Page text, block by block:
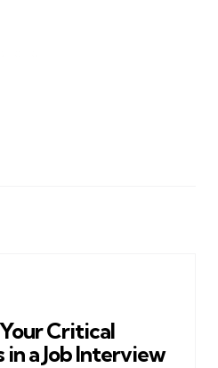
Critical
a Job Interview